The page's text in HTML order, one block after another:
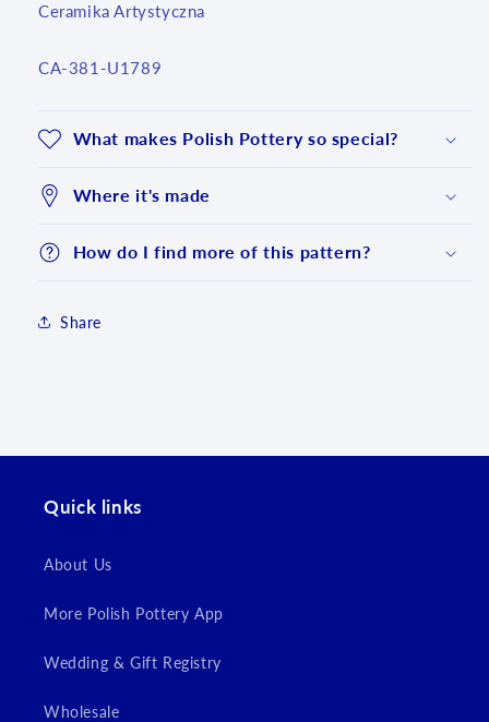
Ceramika Artystyczna
SKU:
CA-381-U1789
What makes Polish Pottery so special?
Where it's made
How do I find more of this pattern?
Share
Quick links
About Us
More Polish Pottery App
Wedding & Gift Registry
Wholesale